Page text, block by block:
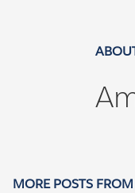
MORE POSTS